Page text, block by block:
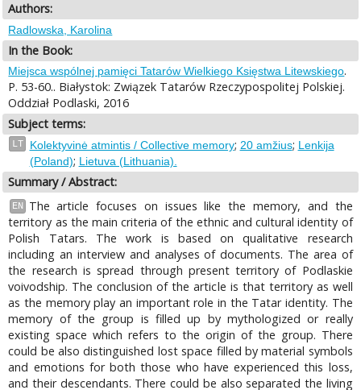
Authors:
Radlowska, Karolina
In the Book:
Miejsca wspólnej pamięci Tatarów Wielkiego Księstwa Litewskiego.
P. 53-60.. Białystok: Związek Tatarów Rzeczypospolitej Polskiej.
Oddział Podlaski, 2016
Subject terms:
LT Kolektyvinė atmintis / Collective memory; 20 amžius; Lenkija
(Poland); Lietuva (Lithuania).
Summary / Abstract:
EN
The article focuses on issues like the memory, and the
territory as the main criteria of the ethnic and cultural identity of
Polish Tatars. The work is based on qualitative research
including an interview and analyses of documents. The area of
the research is spread through present territory of Podlaskie
voivodship. The conclusion of the article is that territory as well
as the memory play an important role in the Tatar identity. The
memory of the group is filled up by mythologized or really
existing space which refers to the origin of the group. There
could be also distinguished lost space filled by material symbols
and emotions for both those who have experienced this loss,
and their descendants. There could be also separated the living